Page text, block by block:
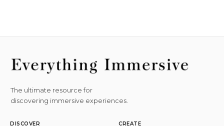
The ultimate resource for
discovering immersive experiences.
DISCOVER CREATE